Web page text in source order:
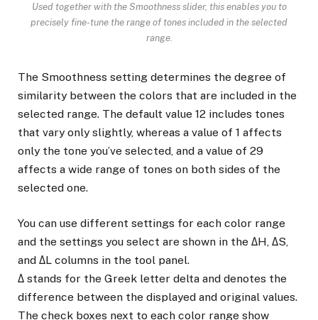
Used together with the Smoothness slider, this enables you to
precisely fine-tune the range of tones included in the selected
range.
The Smoothness setting determines the degree of
similarity between the colors that are included in the
selected range. The default value 12 includes tones
that vary only slightly, whereas a value of 1 affects
only the tone you’ve selected, and a value of 29
affects a wide range of tones on both sides of the
selected one.
You can use different settings for each color range
and the settings you select are shown in the ΔH, ΔS,
and ΔL columns in the tool panel.
Δ stands for the Greek letter delta and denotes the
difference between the displayed and original values.
The check boxes next to each color range show